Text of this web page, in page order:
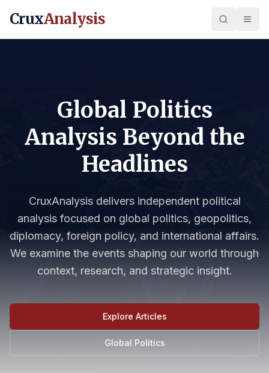
CruxAnalysis
Global Politics
Analysis Beyond the
Headlines
CruxAnalysis delivers independent political
analysis focused on global politics, geopolitics,
diplomacy, foreign policy, and international affairs.
We examine the events shaping our world through
context, research, and strategic insight.
Explore Articles
Global Politics